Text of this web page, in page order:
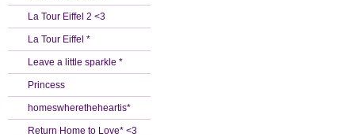
La Tour Eiffel 2 <3
La Tour Eiffel *
Leave a little sparkle *
Princess
homeswheretheheartis*
Return Home to Love* <3